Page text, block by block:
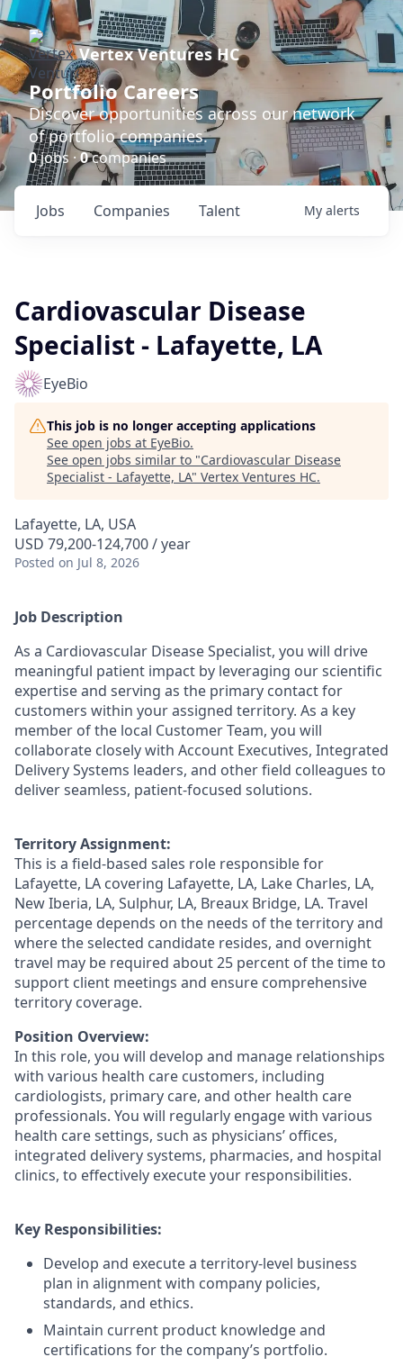
Vertex Ventures HC
Portfolio Careers
Discover opportunities across our network
of portfolio companies.
0jobs ·0companies
Jobs Companies Talent My alerts
Cardiovascular Disease
Specialist - Lafayette, LA
EyeBio
This job is no longer accepting applications
See open jobs at EyeBio.
See open jobs similar to "Cardiovascular Disease
Specialist - Lafayette, LA" Vertex Ventures HC.
Lafayette, LA, USA
USD 79,200-124,700 / year
Posted on Jul 8, 2026
Job Description
As a Cardiovascular Disease Specialist, you will drive
meaningful patient impact by leveraging our scientific
expertise and serving as the primary contact for
customers within your assigned territory. As a key
member of the local Customer Team, you will
collaborate closely with Account Executives, Integrated
Delivery Systems leaders, and other field colleagues to
deliver seamless, patient-focused solutions.
Territory Assignment:
This is a field-based sales role responsible for
Lafayette, LA covering Lafayette, LA, Lake Charles, LA,
New Iberia, LA, Sulphur, LA, Breaux Bridge, LA. Travel
percentage depends on the needs of the territory and
where the selected candidate resides, and overnight
travel may be required about 25 percent of the time to
support client meetings and ensure comprehensive
territory coverage.
Position Overview:
In this role, you will develop and manage relationships
with various health care customers, including
cardiologists, primary care, and other health care
professionals. You will regularly engage with various
health care settings, such as physicians’ offices,
integrated delivery systems, pharmacies, and hospital
clinics, to effectively execute your responsibilities.
Key Responsibilities:
Develop and execute a territory-level business
plan in alignment with company policies,
standards, and ethics.
Maintain current product knowledge and
certifications for the company’s portfolio.